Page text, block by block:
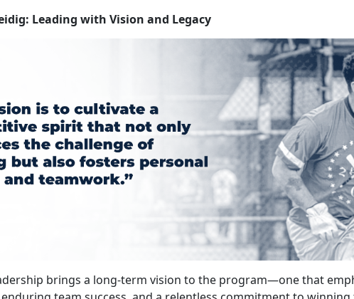
Leading with Vision and Legacy
brings a long-term vision to the program—one that